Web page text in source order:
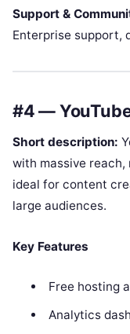
Support &
Enterprise support,
#4 —
Short description:
with massive
ideal for content
large audiences.
Key Features
Free hosting
Analytics